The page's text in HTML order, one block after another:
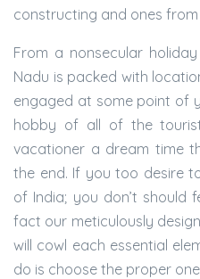
constructing and ones
From a nonsecular
Nadu is packed with
engaged at some point of
hobby of all of the
vacationer a dream time
the end. If you too desire
of India; you don’t
fact our meticulously
will cowl each essential
do is choose the proper